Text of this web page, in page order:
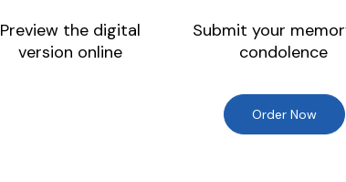
Preview the digital
version online
Submit your
condolence
Order Now